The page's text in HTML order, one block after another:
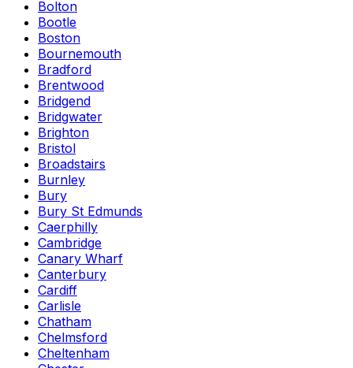
Bolton
Bootle
Boston
Bournemouth
Bradford
Brentwood
Bridgend
Bridgwater
Brighton
Bristol
Broadstairs
Burnley
Bury
Bury St Edmunds
Caerphilly
Cambridge
Canary Wharf
Canterbury
Cardiff
Carlisle
Chatham
Chelmsford
Cheltenham